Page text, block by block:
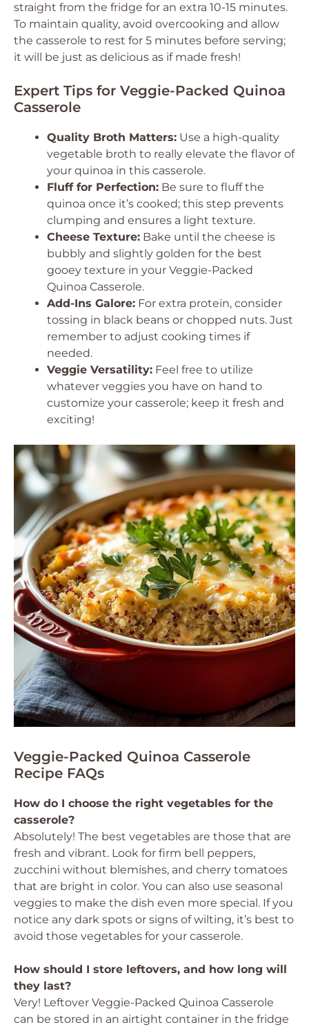
straight from the fridge for an extra 10-15 minutes.
To maintain quality, avoid overcooking and allow
the casserole to rest for 5 minutes before serving;
it will be just as delicious as if made fresh!
Expert Tips for Veggie-Packed Quinoa
Casserole
Quality Broth Matters: Use a high-quality
vegetable broth to really elevate the flavor of
your quinoa in this casserole.
Fluff for Perfection: Be sure to fluff the
quinoa once it’s cooked; this step prevents
clumping and ensures a light texture.
Cheese Texture: Bake until the cheese is
bubbly and slightly golden for the best
gooey texture in your Veggie-Packed
Quinoa Casserole.
Add-Ins Galore: For extra protein, consider
tossing in black beans or chopped nuts. Just
remember to adjust cooking times if
needed.
Veggie Versatility: Feel free to utilize
whatever veggies you have on hand to
customize your casserole; keep it fresh and
exciting!
Veggie-Packed Quinoa Casserole
Recipe FAQs
How do I choose the right vegetables for the
casserole?
Absolutely! The best vegetables are those that are
fresh and vibrant. Look for firm bell peppers,
zucchini without blemishes, and cherry tomatoes
that are bright in color. You can also use seasonal
veggies to make the dish even more special. If you
notice any dark spots or signs of wilting, it’s best to
avoid those vegetables for your casserole.
How should I store leftovers, and how long will
they last?
Very! Leftover Veggie-Packed Quinoa Casserole
can be stored in an airtight container in the fridge